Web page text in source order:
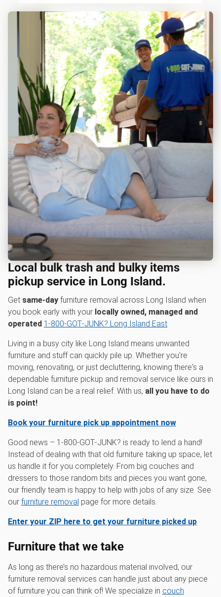
Local bulk trash and bulky items
pickup service in Long Island.
Get same-day furniture removal across Long Island when
you book early with your locally owned, managed and
operated 1‑800‑GOT‑JUNK? Long Island East
Living in a busy city like Long Island means unwanted
furniture and stuff can quickly pile up. Whether you're
moving, renovating, or just decluttering, knowing there's a
dependable furniture pickup and removal service like ours in
Long Island can be a real relief. With us, all you have to do
is point!
Book your furniture pick up appointment now
Good news – 1‑800‑GOT‑JUNK? is ready to lend a hand!
Instead of dealing with that old furniture taking up space, let
us handle it for you completely. From big couches and
dressers to those random bits and pieces you want gone,
our friendly team is happy to help with jobs of any size. See
our furniture removal page for more details.
Enter your ZIP here to get your furniture picked up
Furniture that we take
As long as there’s no hazardous material involved, our
furniture removal services can handle just about any piece
of furniture you can think of! We specialize in couch